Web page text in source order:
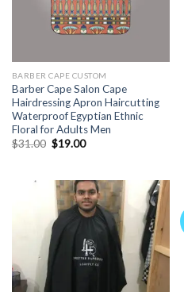
BARBER CAPE CUSTOM
Barber Cape Salon Cape
Hairdressing Apron Haircutting
Waterproof Egyptian Ethnic
Floral for Adults Men
$31.00 Original
price
$19.00Current